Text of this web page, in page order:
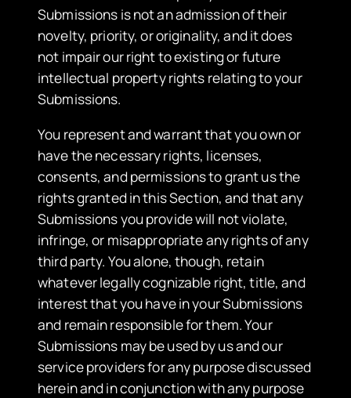
Submissions is not an admission of their
novelty, priority, or originality, and it does
not impair our right to existing or future
intellectual property rights relating to your
Submissions.
You represent and warrant that you own or
have the necessary rights, licenses,
consents, and permissions to grant us the
rights granted in this Section, and that any
Submissions you provide will not violate,
infringe, or misappropriate any rights of any
third party. You alone, though, retain
whatever legally cognizable right, title, and
interest that you have in your Submissions
and remain responsible for them. Your
Submissions may be used by us and our
service providers for any purpose discussed
herein and in conjunction with any purpose